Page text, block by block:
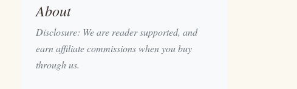
About
Disclosure: We are reader supported, and
earn affiliate commissions when you buy
through us.